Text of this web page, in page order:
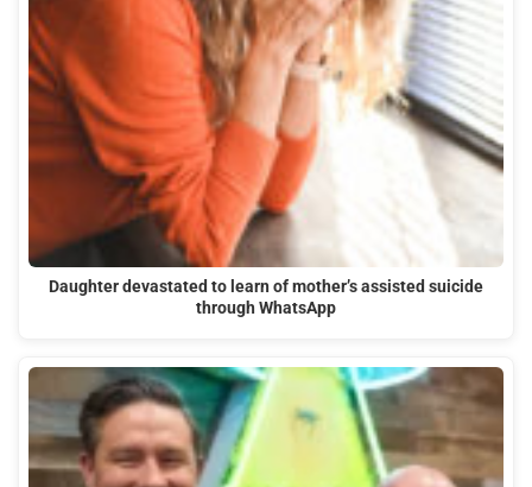
Daughter devastated to learn of mother’s assisted suicide
through WhatsApp